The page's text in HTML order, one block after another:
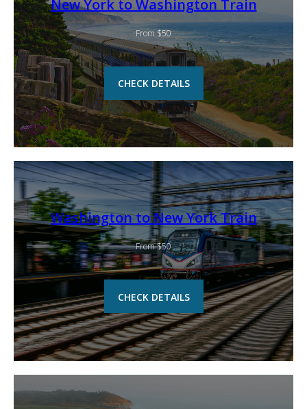
New York to Washington Train
From $50
CHECK DETAILS
Washington to New York Train
From $50
CHECK DETAILS